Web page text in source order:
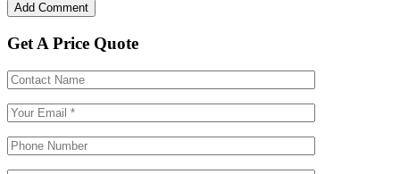
Get A Price Quote